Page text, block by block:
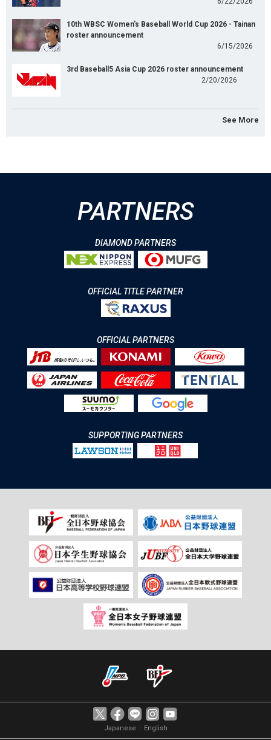
10th WBSC Women's Baseball World Cup 2026 - Tainan
roster announcement
6/15/2026
3rd Baseball5 Asia Cup 2026 roster announcement
2/20/2026
See More
PARTNERS
DIAMOND PARTNERS
OFFICIAL TITLE PARTNER
OFFICIAL PARTNERS
SUPPORTING PARTNERS
Japanese English